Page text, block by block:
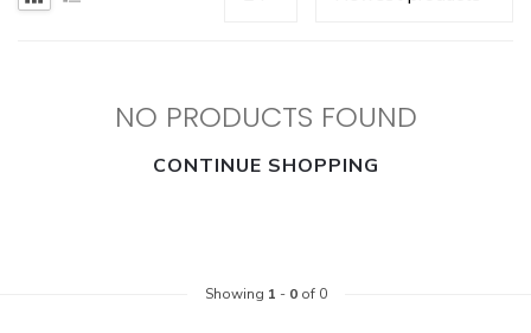
NO PRODUCTS FOUND
CONTINUE SHOPPING
Showing 1 - 0of 0